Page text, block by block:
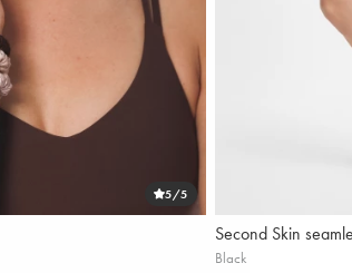
5/5
Second Skin
Black